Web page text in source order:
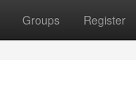
Groups Register